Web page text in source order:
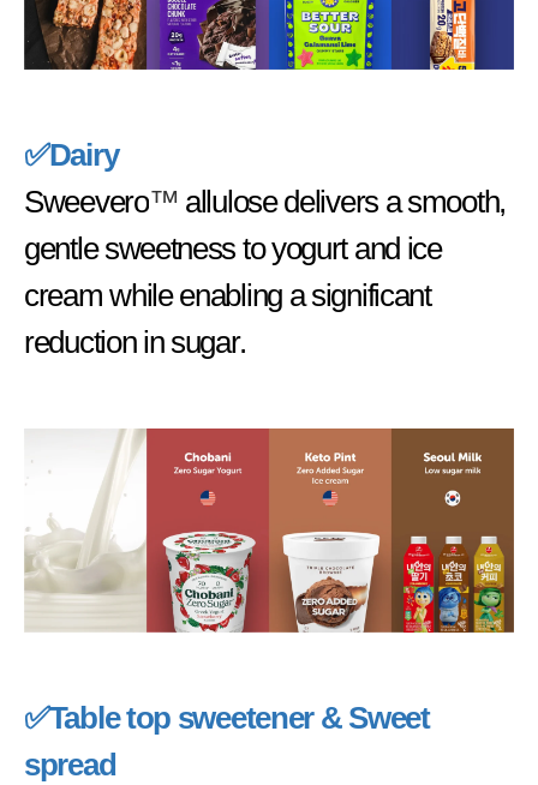
✅Dairy
Sweevero™ allulose delivers a smooth,
gentle sweetness to yogurt and ice
cream while enabling a significant
reduction in sugar.
✅Table top sweetener & Sweet
spread